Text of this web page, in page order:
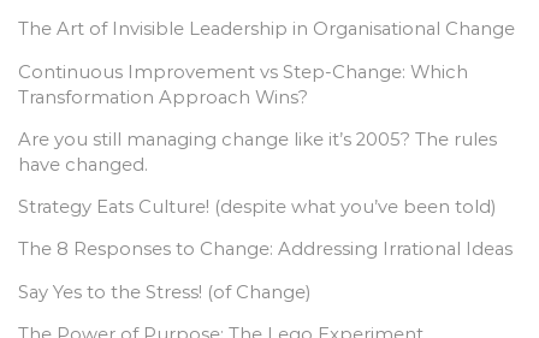
The Art of Invisible Leadership in Organisational Change
Continuous Improvement vs Step-Change: Which
Transformation Approach Wins?
Are you still managing change like it’s 2005? The rules
have changed.
Strategy Eats Culture! (despite what you’ve been told)
The 8 Responses to Change: Addressing Irrational Ideas
Say Yes to the Stress! (of Change)